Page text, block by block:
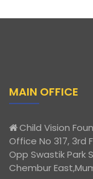
MAIN OFFICE
Child Vision
Office No 317, 3rd
Opp Swastik Park
Chembur